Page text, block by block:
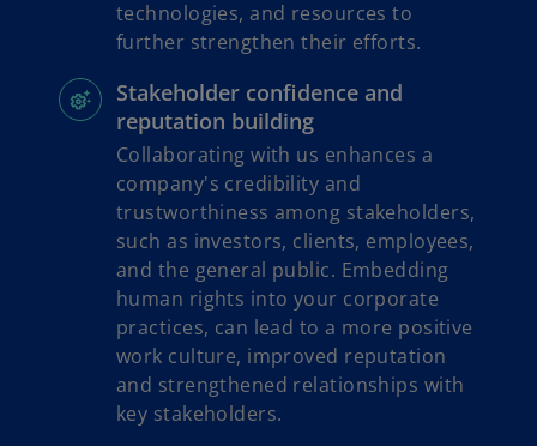
technologies, and resources to
further strengthen their efforts.
Stakeholder confidence and
reputation building
Collaborating with us enhances a
company's credibility and
trustworthiness among stakeholders,
such as investors, clients, employees,
and the general public. Embedding
human rights into your corporate
practices, can lead to a more positive
work culture, improved reputation
and strengthened relationships with
key stakeholders.